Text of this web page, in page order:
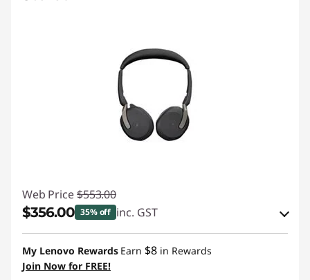
Web Price $553.00
$356.00 35% off inc. GST
Instant Savings :-$184.00
OR
My Lenovo Rewards Earn $8 in Rewards
Join Now for FREE!